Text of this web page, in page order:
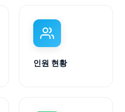
인원 현황